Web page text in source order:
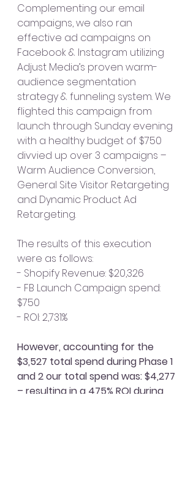
Complementing our email
campaigns, we also ran
effective ad campaigns on
Facebook & Instagram utilizing
Adjust Media’s proven warm-
audience segmentation
strategy & funneling system. We
flighted this campaign from
launch through Sunday evening
with a healthy budget of $750
divvied up over 3 campaigns –
Warm Audience Conversion,
General Site Visitor Retargeting
and Dynamic Product Ad
Retargeting.
The results of this execution
were as follows:
- Shopify Revenue: $20,326
- FB Launch Campaign spend:
$750
- ROI: 2,731%
However, accounting for the
$3,527 total spend during Phase 1
and 2 our total spend was: $4,277
– resulting in a 475% ROI during